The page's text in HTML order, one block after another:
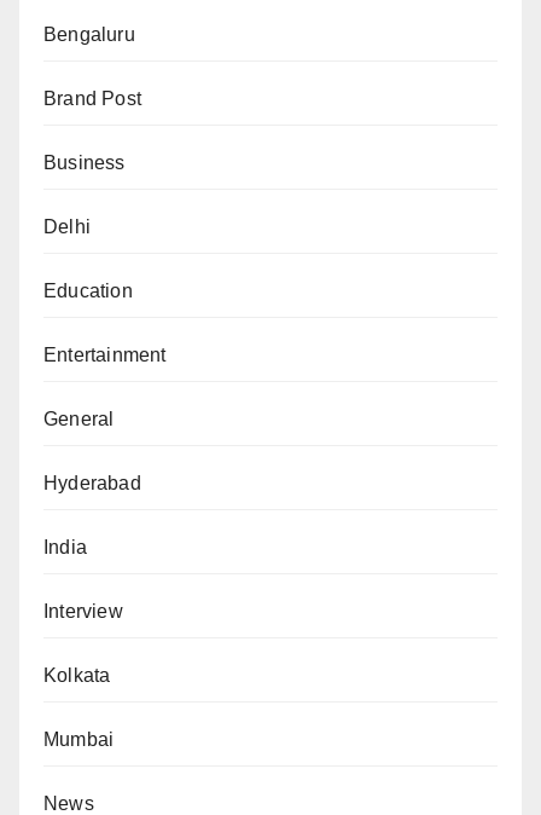
Bengaluru
Brand Post
Business
Delhi
Education
Entertainment
General
Hyderabad
India
Interview
Kolkata
Mumbai
News